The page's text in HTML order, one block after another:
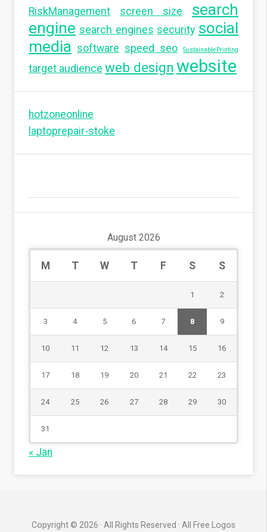
RiskManagement screen size
search
engine search engines security social
media software speed seo SustainablePrinting
target audience web design website
hotzoneonline
laptoprepair-stoke
August 2026
M T W T F S S
1 2
3 4 5 6 7 8 9
10 11 12 13 14 15 16
17 18 19 20 21 22 23
24 25 26 27 28 29 30
31
« Jan
Copyright © 2026 · All Rights Reserved · All Free Logos